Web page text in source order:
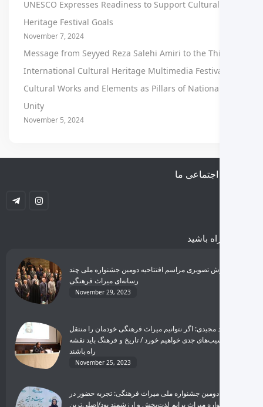
UNESCO Expresses Readiness to Support Cultural
Heritage Festival Goals
November 7, 2024
Message from Seyyed Reza Salehi Amiri to the Third
International Cultural Heritage Multimedia Festival:
Cultural Works and Elements as Pillars of National
Unity
November 5, 2024
شبکه‌های اجتماعی ما
با ما همراه باشید
گزارش تصویری مراسم افتتاحیه دومین جشنواره ملی چند
November 29, 2023
مجید مجیدی: اگر نتوانیم میراث فرهنگی خودمان را منتقل
کنیم، آسیب‌های جدی خواهیم خورد / تاریخ و فرهنگ باید نقشه
راه باشند
November 25, 2023
برگزیده دومین جشنواره ملی میراث فرهنگی: تجربه حضور در
جشنواره میراث برایم لذت‌بخش و ارزشمند بود/اصلی‌ترین